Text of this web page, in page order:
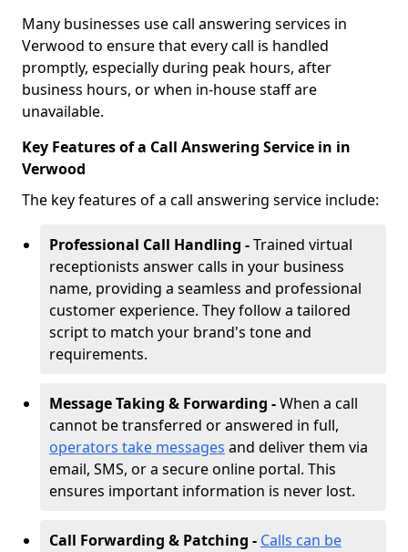
Many businesses use call answering services in
Verwood to ensure that every call is handled
promptly, especially during peak hours, after
business hours, or when in-house staff are
unavailable.
Key Features of a Call Answering Service in in
Verwood
The key features of a call answering service include:
Professional Call Handling -Trained virtual
receptionists answer calls in your business
name, providing a seamless and professional
customer experience. They follow a tailored
script to match your brand's tone and
requirements.
Message Taking & Forwarding -When a call
cannot be transferred or answered in full,
operators take messages and deliver them via
email, SMS, or a secure online portal. This
ensures important information is never lost.
Call Forwarding & Patching - Calls can be